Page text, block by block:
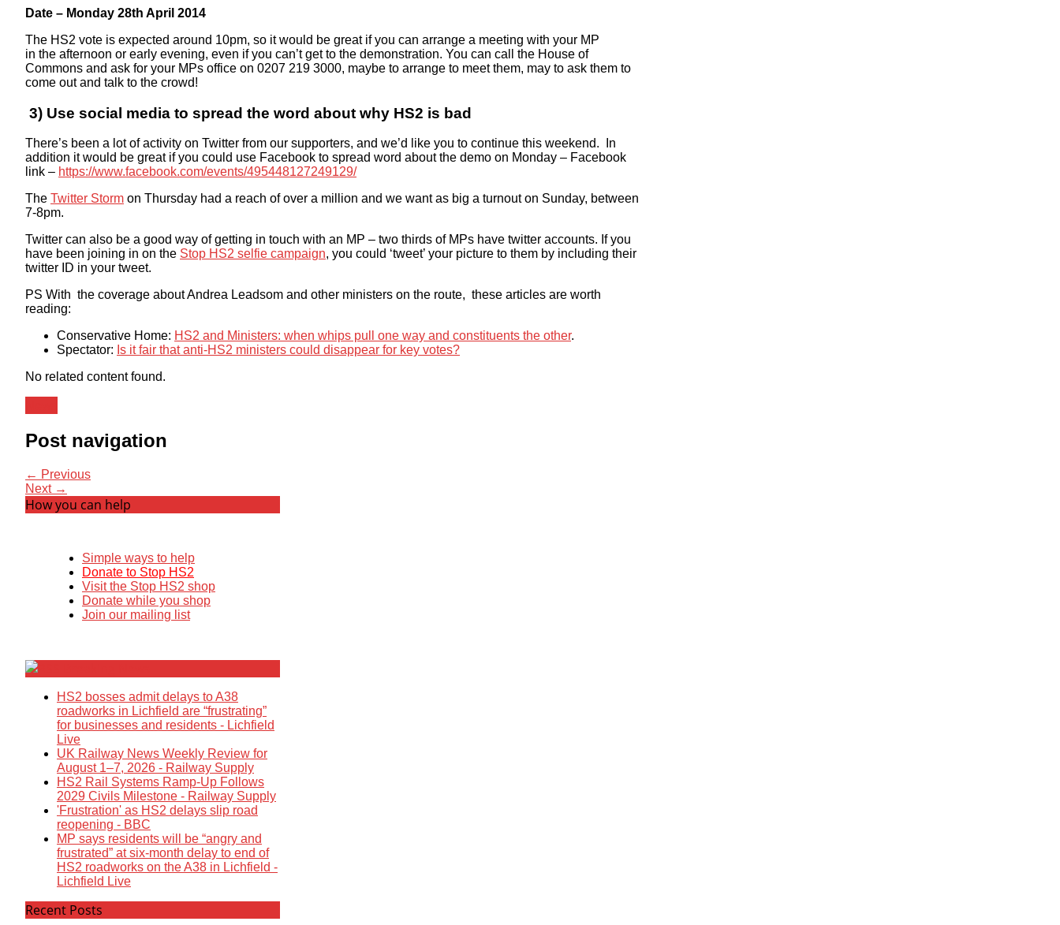
Date – Monday 28th April 2014
The HS2 vote is expected around 10pm, so it would be great if you can arrange a meeting with your MP
in the afternoon or early evening, even if you can’t get to the demonstration. You can call the House of
Commons and ask for your MPs office on 0207 219 3000, maybe to arrange to meet them, may to ask them to
come out and talk to the crowd!
3) Use social media to spread the word about why HS2 is bad
There’s been a lot of activity on Twitter from our supporters, and we’d like you to continue this weekend. In
addition it would be great if you could use Facebook to spread word about the demo on Monday – Facebook
link – https://www.facebook.com/events/495448127249129/
The Twitter Storm on Thursday had a reach of over a million and we want as big a turnout on Sunday, between
7-8pm.
Twitter can also be a good way of getting in touch with an MP – two thirds of MPs have twitter accounts. If you
have been joining in on the Stop HS2 selfie campaign, you could ‘tweet’ your picture to them by including their
twitter ID in your tweet.
PS With the coverage about Andrea Leadsom and other ministers on the route, these articles are worth
reading:
Conservative Home: HS2 and Ministers: when whips pull one way and constituents the other.
Spectator: Is it fair that anti-HS2 ministers could disappear for key votes?
No related content found.
Post navigation
← Previous
Next →
How you can help
Simple ways to help
Donate to Stop HS2
Visit the Stop HS2 shop
Donate while you shop
Join our mailing list
HS2 bosses admit delays to A38
roadworks in Lichfield are “frustrating”
for businesses and residents - Lichfield
Live
UK Railway News Weekly Review for
August 1–7, 2026 - Railway Supply
HS2 Rail Systems Ramp-Up Follows
2029 Civils Milestone - Railway Supply
'Frustration' as HS2 delays slip road
reopening - BBC
MP says residents will be “angry and
frustrated” at six-month delay to end of
HS2 roadworks on the A38 in Lichfield -
Lichfield Live
Recent Posts